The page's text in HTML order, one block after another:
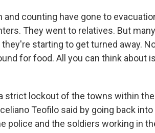
and counting have gone to
They went to relatives. But
starting to get turned away.
for food. All you can think about
strict lockout of the towns within
Teofilo said by going back
police and the soldiers working in